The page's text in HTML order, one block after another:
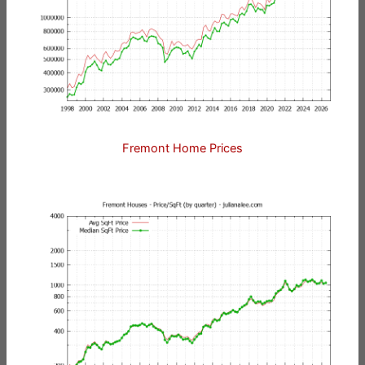
Fremont Home Prices